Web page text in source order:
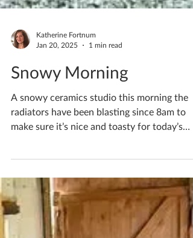
Jan 20, 2025
1 min read
Snowy Morning
A snowy ceramics studio this morning the